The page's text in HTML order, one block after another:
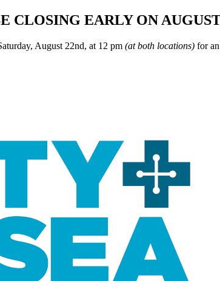
CLOSING EARLY ON
August 22nd, at 12 pm (at both locations) for